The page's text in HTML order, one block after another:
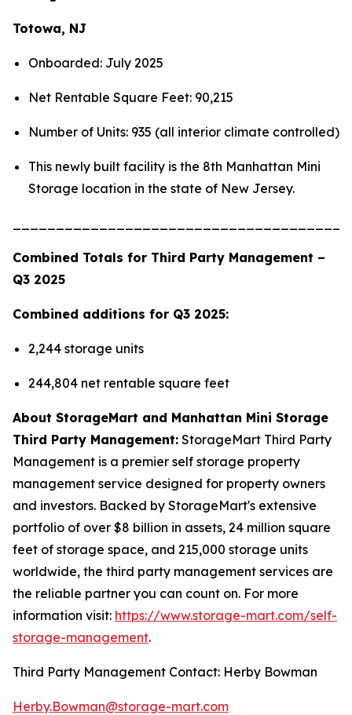
Totowa, NJ
Onboarded: July 2025
Net Rentable Square Feet: 90,215
Number of Units: 935 (all interior climate controlled)
This newly built facility is the 8th Manhattan Mini
Storage location in the state of New Jersey.
Combined Totals for Third Party Management –
Q3 2025
Combined additions for Q3 2025:
2,244 storage units
244,804 net rentable square feet
About StorageMart and Manhattan Mini Storage
Third Party Management: StorageMart Third Party
Management is a premier self storage property
management service designed for property owners
and investors. Backed by StorageMart's extensive
portfolio of over $8 billion in assets, 24 million square
feet of storage space, and 215,000 storage units
worldwide, the third party management services are
the reliable partner you can count on. For more
information visit: https://www.storage-mart.com/self-
storage-management.
Third Party Management Contact: Herby Bowman
Herby.Bowman@storage-mart.com